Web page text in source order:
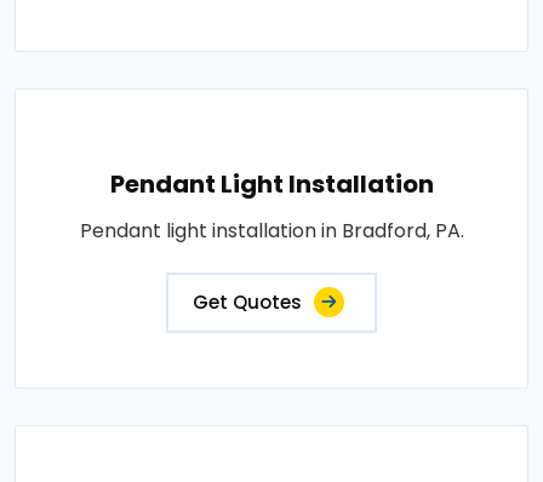
Pendant Light Installation
Pendant light installation in Bradford, PA.
Get Quotes